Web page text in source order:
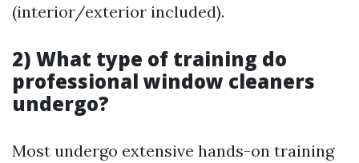
(interior/exterior included).
2) What type of training do
professional window cleaners
undergo?
Most undergo extensive hands-on training